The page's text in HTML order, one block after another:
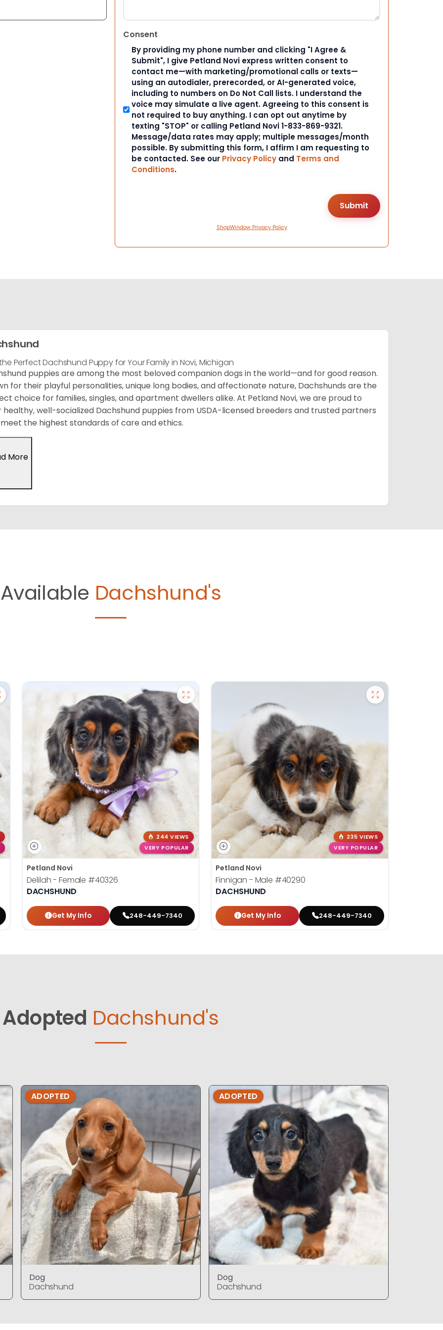
Consent
By providing my phone number and clicking "I Agree &
Submit", I give Petland Novi express written consent to
contact me—with marketing/promotional calls or texts—
using an autodialer, prerecorded, or AI-generated voice,
including to numbers on Do Not Call lists. I understand the
voice may simulate a live agent. Agreeing to this consent is
not required to buy anything. I can opt out anytime by
texting "STOP" or calling Petland Novi 1-833-869-9321.
Message/data rates may apply; multiple messages/month
possible. By submitting this form, I affirm I am requesting to
be contacted. See our Privacy Policy and Terms and
Conditions.
ShopWindow Privacy Policy
Perfect Dachshund Puppy for Your Family in Novi, Michigan
puppies are among the most beloved companion dogs in the world—and for good reason.
for their playful personalities, unique long bodies, and affectionate nature, Dachshunds are the
choice for families, singles, and apartment dwellers alike. At Petland Novi, we are proud to
healthy, well-socialized Dachshund puppies from USDA-licensed breeders and trusted partners
the highest standards of care and ethics.
More
Available Dachshund's
244 VIEWS
VERY POPULAR
Petland Novi
Delilah - Female #40326
DACHSHUND
Get My Info 248-449-7340
235 VIEWS
VERY POPULAR
Petland Novi
Finnigan - Male #40290
DACHSHUND
Get My Info 248-449-7340
Adopted Dachshund's
ADOPTED
Dog
Dachshund
ADOPTED
Dog
Dachshund